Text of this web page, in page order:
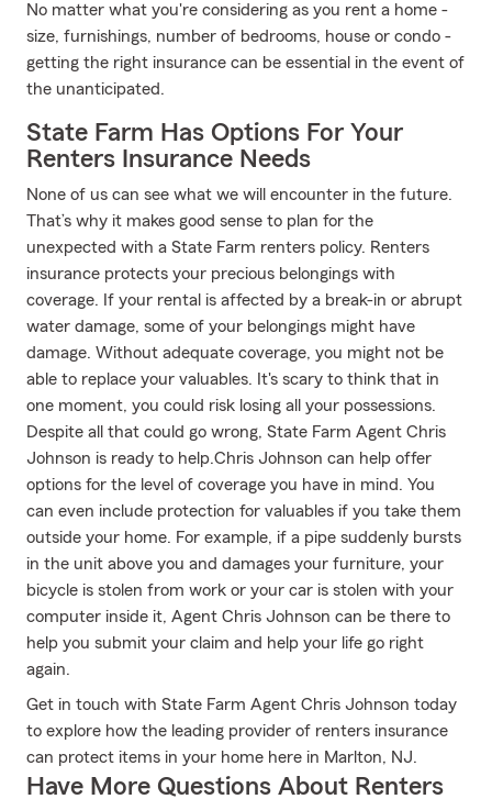
No matter what you're considering as you rent a home -
size, furnishings, number of bedrooms, house or condo -
getting the right insurance can be essential in the event of
the unanticipated.
State Farm Has Options For Your
Renters Insurance Needs
None of us can see what we will encounter in the future.
That’s why it makes good sense to plan for the
unexpected with a State Farm renters policy. Renters
insurance protects your precious belongings with
coverage. If your rental is affected by a break-in or abrupt
water damage, some of your belongings might have
damage. Without adequate coverage, you might not be
able to replace your valuables. It's scary to think that in
one moment, you could risk losing all your possessions.
Despite all that could go wrong, State Farm Agent Chris
Johnson is ready to help.Chris Johnson can help offer
options for the level of coverage you have in mind. You
can even include protection for valuables if you take them
outside your home. For example, if a pipe suddenly bursts
in the unit above you and damages your furniture, your
bicycle is stolen from work or your car is stolen with your
computer inside it, Agent Chris Johnson can be there to
help you submit your claim and help your life go right
again.
Get in touch with State Farm Agent Chris Johnson today
to explore how the leading provider of renters insurance
can protect items in your home here in Marlton, NJ.
Have More Questions About Renters